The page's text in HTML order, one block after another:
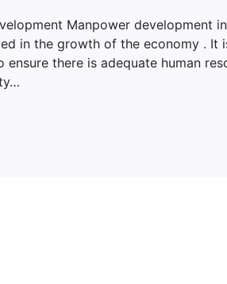
Manpower development
in the growth of the economy . It
ensure there is adequate human